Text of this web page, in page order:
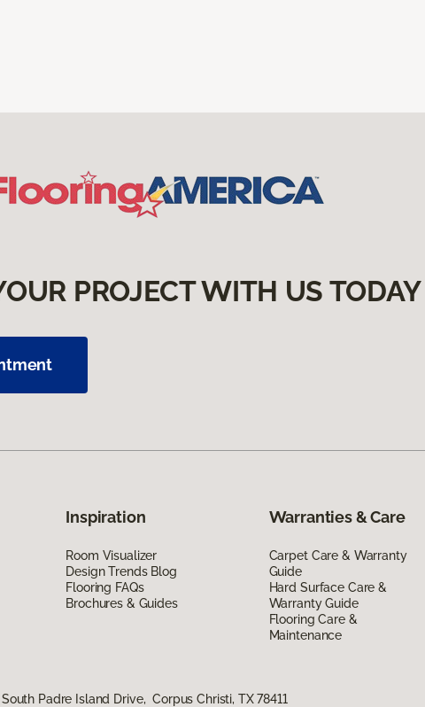
PROJECT WITH US TODAY
Inspiration
Room Visualizer
Design Trends Blog
Flooring FAQs
Brochures & Guides
Warranties & Care
Carpet Care & Warranty
Guide
Hard Surface Care &
Warranty Guide
Flooring Care &
Maintenance
Padre Island Drive, Corpus Christi, TX 78411